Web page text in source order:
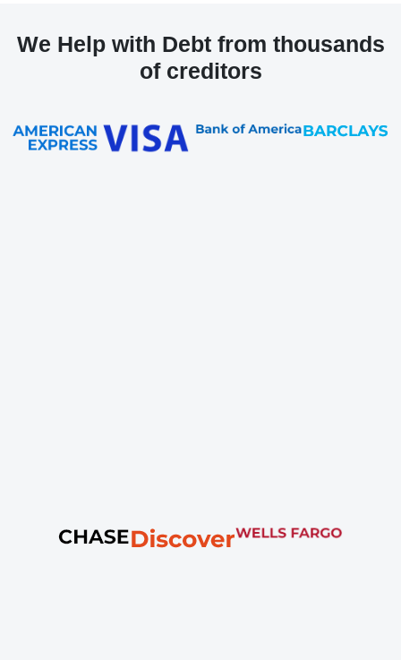
We Help with Debt from thousands
of creditors